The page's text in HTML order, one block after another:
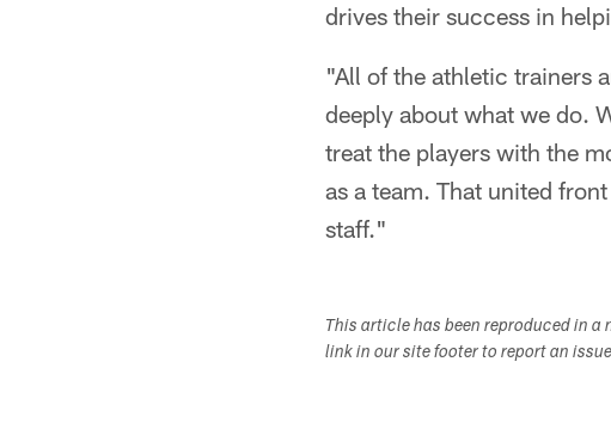
drives their success in
"All of the athletic trainers
deeply about what we do.
treat the players with the
as a team. That united
staff."
This article has been reproduced in
link in our site footer to report an